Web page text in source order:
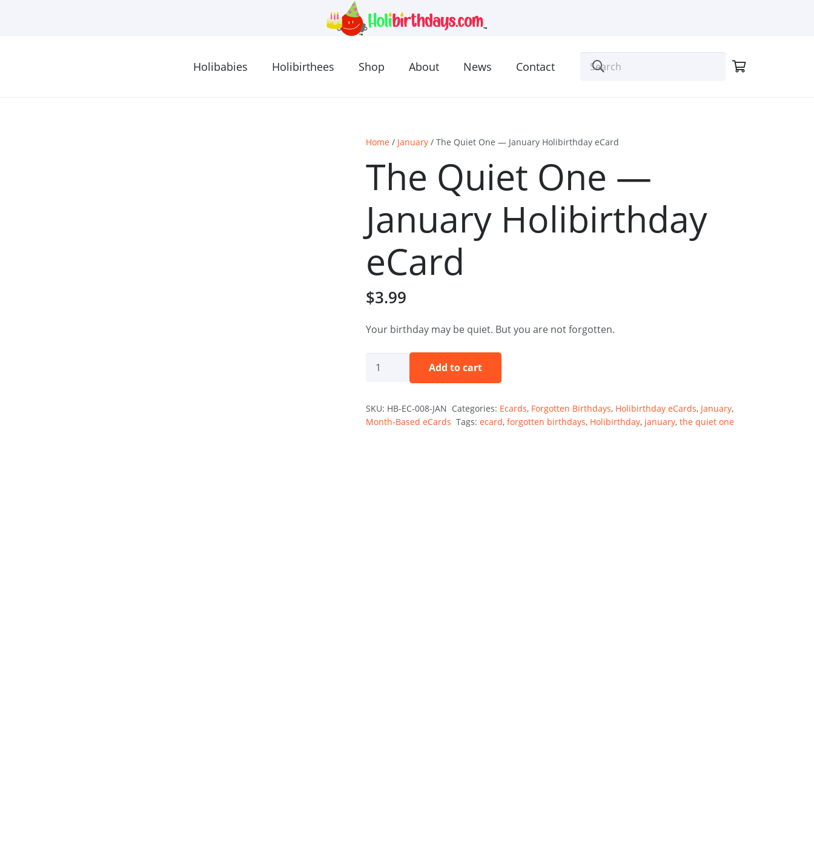
Holibabies Holibirthees Shop About News Contact
Home/ January/ The Quiet One — January Holibirthday eCard
The Quiet One —
January Holibirthday
eCard
$3.99
Your birthday may be quiet. But you are not forgotten.
The
—
January
Add to cart
SKU: HB-EC-008-JAN Categories: Ecards, Forgotten Birthdays, Holibirthday eCards, January,
Month-Based eCards Tags:ecard,forgotten birthdays, Holibirthday, january,the quiet one